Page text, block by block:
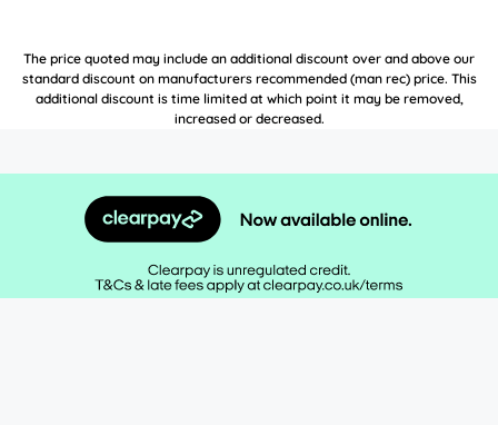
The price quoted may include an additional discount over and above our
standard discount on manufacturers recommended (man rec) price. This
additional discount is time limited at which point it may be removed,
increased or decreased.